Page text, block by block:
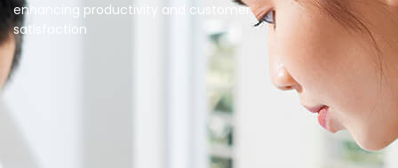
enhancing productivity and customer
satisfaction